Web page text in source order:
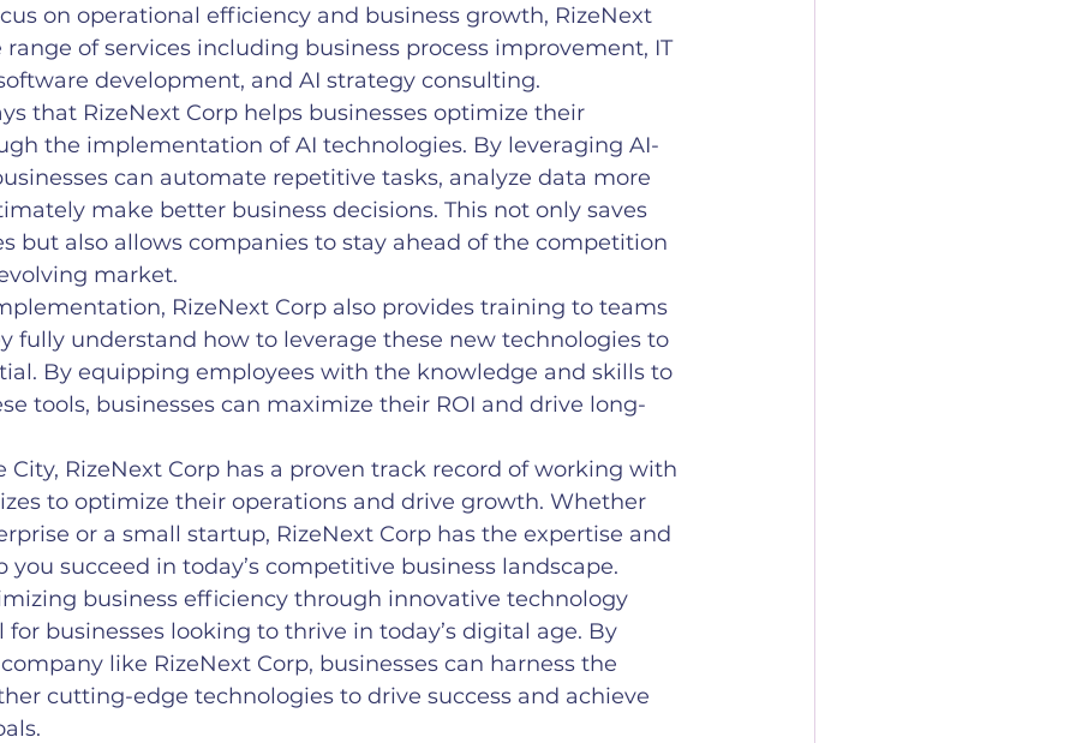
on operational efficiency and business growth, RizeNext
range of services including business process improvement, IT
development, and AI strategy consulting.
that RizeNext Corp helps businesses optimize their
the implementation of AI technologies. By leveraging AI-
can automate repetitive tasks, analyze data more
make better business decisions. This not only saves
but also allows companies to stay ahead of the competition
market.
RizeNext Corp also provides training to teams
fully understand how to leverage these new technologies to
By equipping employees with the knowledge and skills to
tools, businesses can maximize their ROI and drive long-
City, RizeNext Corp has a proven track record of working with
to optimize their operations and drive growth. Whether
or a small startup, RizeNext Corp has the expertise and
you succeed in today’s competitive business landscape.
business efficiency through innovative technology
for businesses looking to thrive in today’s digital age. By
like RizeNext Corp, businesses can harness the
cutting-edge technologies to drive success and achieve